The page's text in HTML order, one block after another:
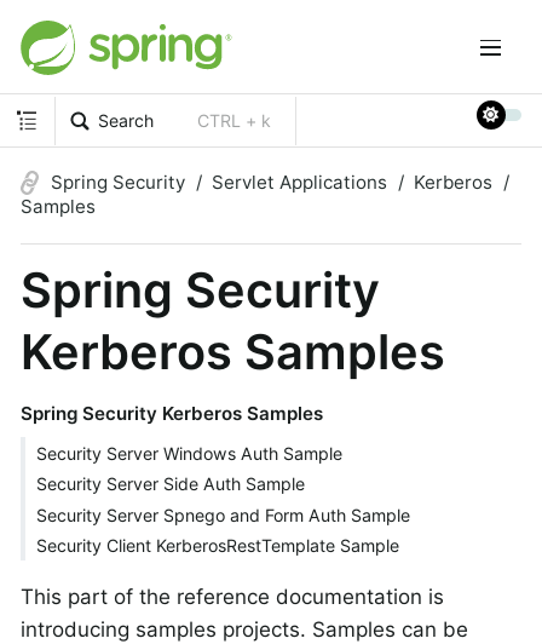
Search CTRL + k
Spring Security Servlet Applications
Kerberos
Samples
Spring Security
Kerberos Samples
Spring Security Kerberos Samples
Security Server Windows Auth Sample
Security Server Side Auth Sample
Security Server Spnego and Form Auth Sample
Security Client KerberosRestTemplate Sample
This part of the reference documentation is
introducing samples projects. Samples can be